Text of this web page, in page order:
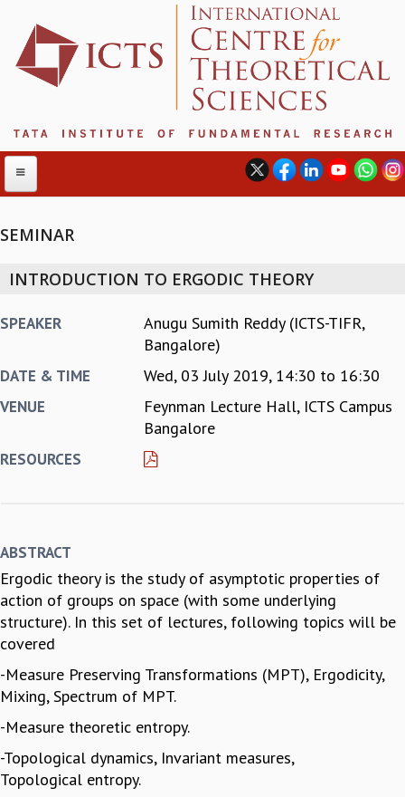
INTERNATIONAL ADVISORY BOARD
DIRECTOR'S PAGE
NEWSLETTER
TRIANNUAL IAB REPORTS
HISTORY
VALUES
ACADEMIC FREEDOM
DIVERSITY & INCLUSIVENESS
ETHICAL GUIDELINES
ACADEMIC
EVENTS
SEMINARS
LECTURE SERIES
TMC DISTINGUISHED LECTURES
SEMINAR
INTRODUCTION TO ERGODIC THEORY
SPEAKER
Anugu Sumith Reddy (ICTS-TIFR,
Bangalore)
DATE & TIME Wed, 03 July 2019, 14:30 to 16:30
VENUE
Feynman Lecture Hall, ICTS Campus
Bangalore
RESOURCES
ABSTRACT
Ergodic theory is the study of asymptotic properties of
action of groups on space (with some underlying
structure). In this set of lectures, following topics will be
covered
-Measure Preserving Transformations (MPT), Ergodicity,
Mixing, Spectrum of MPT.
-Measure theoretic entropy.
-Topological dynamics, Invariant measures,
Topological entropy.